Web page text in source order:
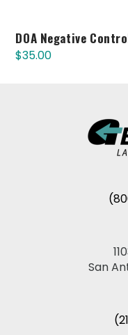
DOA Negative
$35.00
San